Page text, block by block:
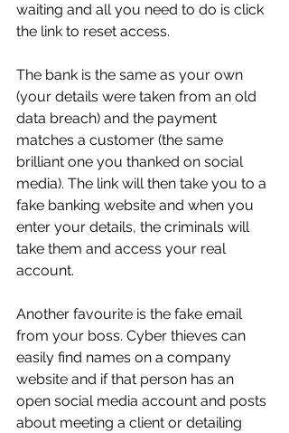
waiting and all you need to do is click
the link to reset access.
The bank is the same as your own
(your details were taken from an old
data breach) and the payment
matches a customer (the same
brilliant one you thanked on social
media). The link will then take you to a
fake banking website and when you
enter your details, the criminals will
take them and access your real
account.
Another favourite is the fake email
from your boss. Cyber thieves can
easily find names on a company
website and if that person has an
open social media account and posts
about meeting a client or detailing